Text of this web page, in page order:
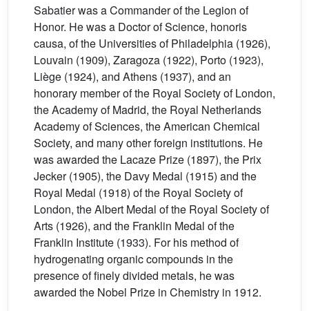
Sabatier was a Commander of the Legion of
Honor. He was a Doctor of Science, honoris
causa, of the Universities of Philadelphia (1926),
Louvain (1909), Zaragoza (1922), Porto (1923),
Liège (1924), and Athens (1937), and an
honorary member of the Royal Society of London,
the Academy of Madrid, the Royal Netherlands
Academy of Sciences, the American Chemical
Society, and many other foreign institutions. He
was awarded the Lacaze Prize (1897), the Prix
Jecker (1905), the Davy Medal (1915) and the
Royal Medal (1918) of the Royal Society of
London, the Albert Medal of the Royal Society of
Arts (1926), and the Franklin Medal of the
Franklin Institute (1933). For his method of
hydrogenating organic compounds in the
presence of finely divided metals, he was
awarded the Nobel Prize in Chemistry in 1912.